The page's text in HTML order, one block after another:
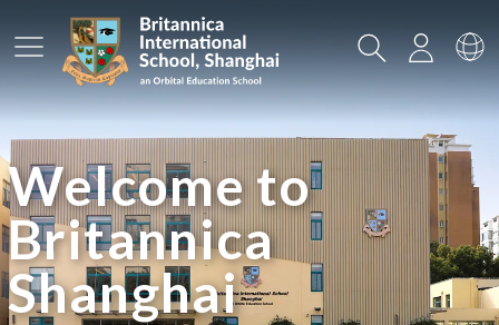
Main Menu SearchLogin
Welcome to
Britannica
Shanghai